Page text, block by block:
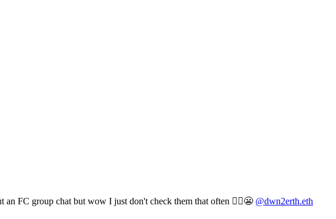
FC group chat but wow I just don't check them that often 🤷‍♀️😬 @dwn2erth.eth